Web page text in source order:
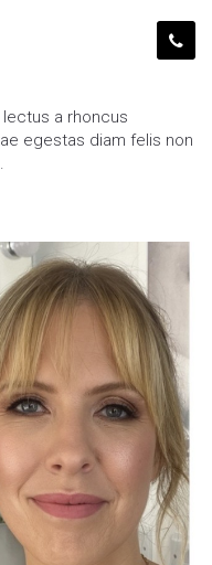
lectus a rhoncus
egestas diam felis non